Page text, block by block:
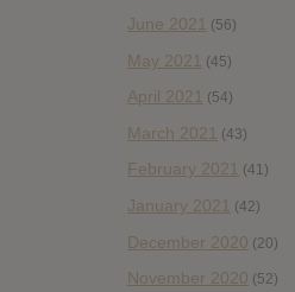
June 2021 (56)
May 2021 (45)
April 2021 (54)
March 2021 (43)
February 2021 (41)
January 2021 (42)
December 2020 (20)
November 2020 (52)